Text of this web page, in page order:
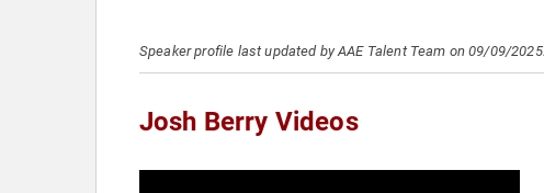
Speaker profile last updated by AAE Talent Team on 09/09/2025.
Josh Berry Videos